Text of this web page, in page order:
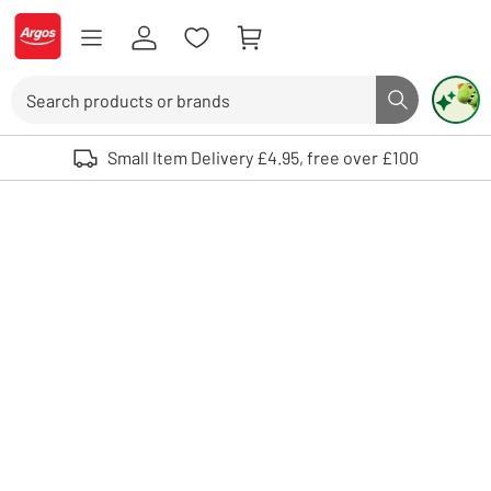
Skip to Content
Logo - go to homepage
Search button
Use up and down arrows to review and enter to select. Touch device
Small Item Delivery £4.95, free over £100